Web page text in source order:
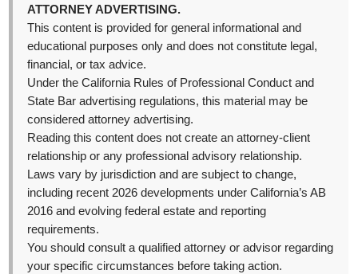
ATTORNEY ADVERTISING.
This content is provided for general informational and
educational purposes only and does not constitute legal,
financial, or tax advice.
Under the California Rules of Professional Conduct and
State Bar advertising regulations, this material may be
considered attorney advertising.
Reading this content does not create an attorney-client
relationship or any professional advisory relationship.
Laws vary by jurisdiction and are subject to change,
including recent 2026 developments under California’s AB
2016 and evolving federal estate and reporting
requirements.
You should consult a qualified attorney or advisor regarding
your specific circumstances before taking action.